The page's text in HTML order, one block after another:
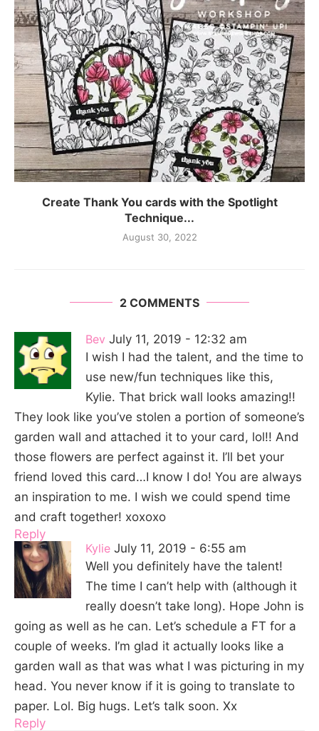
Create Thank You cards with the Spotlight
Technique...
August 30, 2022
2 COMMENTS
Bev July 11, 2019 - 12:32 am
I wish I had the talent, and the time to
use new/fun techniques like this,
Kylie. That brick wall looks amazing!!
They look like you’ve stolen a portion of someone’s
garden wall and attached it to your card, lol!! And
those flowers are perfect against it. I’ll bet your
friend loved this card…I know I do! You are always
an inspiration to me. I wish we could spend time
and craft together! xoxoxo
Reply
Kylie July 11, 2019 - 6:55 am
Well you definitely have the talent!
The time I can’t help with (although it
really doesn’t take long). Hope John is
going as well as he can. Let’s schedule a FT for a
couple of weeks. I’m glad it actually looks like a
garden wall as that was what I was picturing in my
head. You never know if it is going to translate to
paper. Lol. Big hugs. Let’s talk soon. Xx
Reply